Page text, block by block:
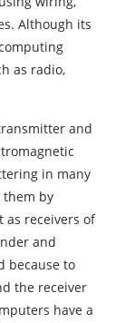
Although its
as radio,
and
in many
them by
as receivers of
and
because to
the receiver
have a